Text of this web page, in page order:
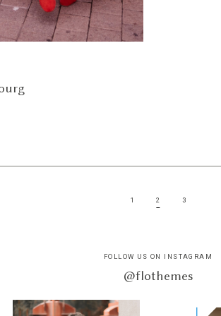
1 2 3
FOLLOW US ON INSTAGRAM
@flothemes